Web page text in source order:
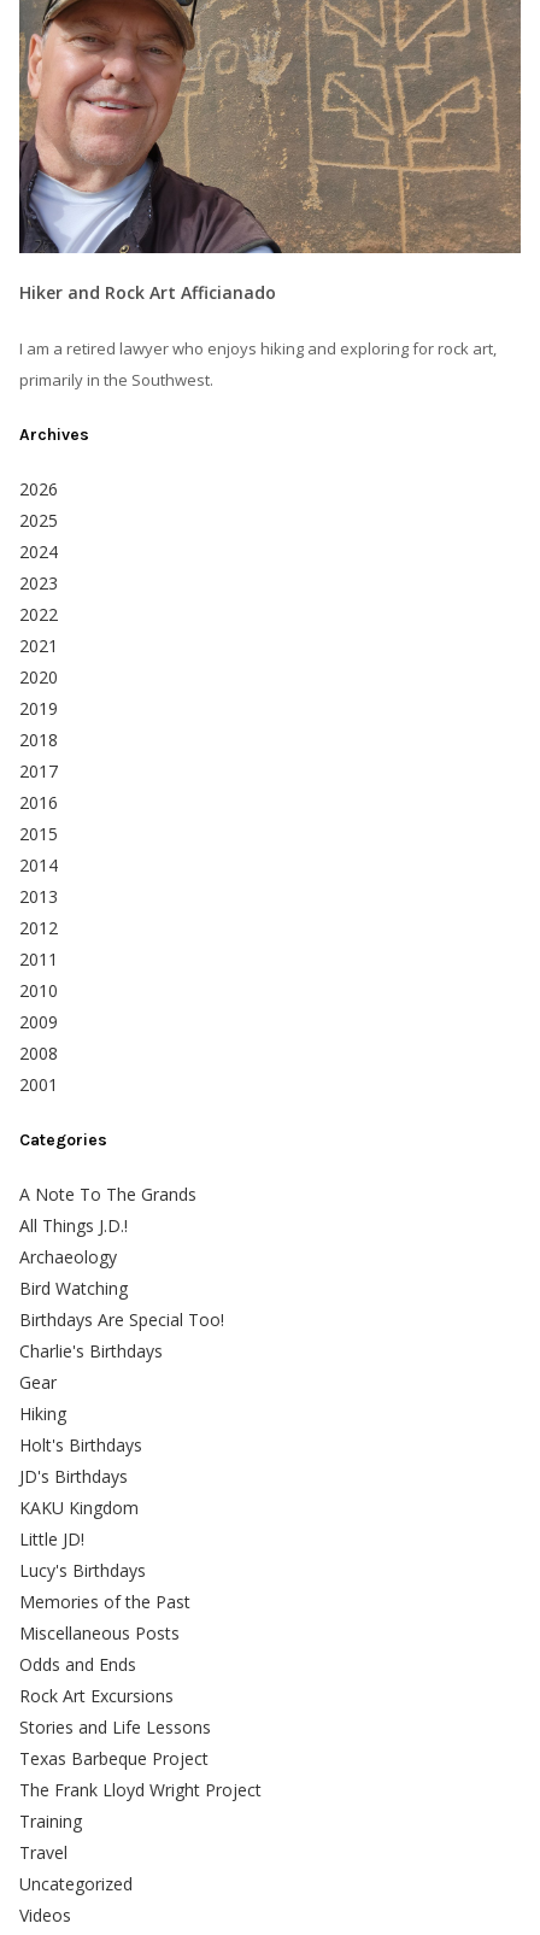
Hiker and Rock Art Afficianado
I am a retired lawyer who enjoys hiking and exploring for rock art,
primarily in the Southwest.
Archives
2026
2025
2024
2023
2022
2021
2020
2019
2018
2017
2016
2015
2014
2013
2012
2011
2010
2009
2008
2001
Categories
A Note To The Grands
All Things J.D.!
Archaeology
Bird Watching
Birthdays Are Special Too!
Charlie's Birthdays
Gear
Hiking
Holt's Birthdays
JD's Birthdays
KAKU Kingdom
Little JD!
Lucy's Birthdays
Memories of the Past
Miscellaneous Posts
Odds and Ends
Rock Art Excursions
Stories and Life Lessons
Texas Barbeque Project
The Frank Lloyd Wright Project
Training
Travel
Uncategorized
Videos